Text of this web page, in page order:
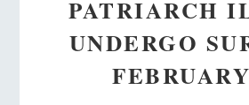
PATRIARCH
UNDERGO